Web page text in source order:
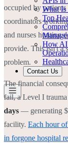
What Is
Top
How AI
Contact Us
occupied by
coordinators
and nurses hunting
provide. This isn't a
problem.
The financial
fail, a Level I
days — generating
facility. Each hour
in forgone hospital